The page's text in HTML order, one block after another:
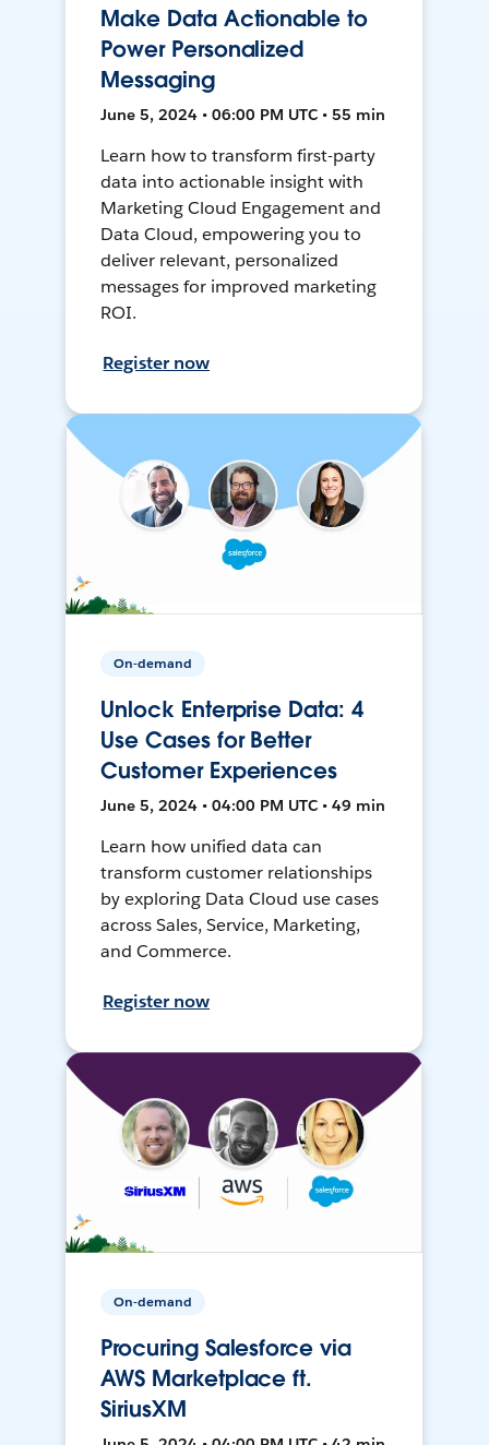
Make Data Actionable to
Power Personalized
Messaging
June 5, 2024 • 06:00 PM UTC • 55 min
Learn how to transform first-party
data into actionable insight with
Marketing Cloud Engagement and
Data Cloud, empowering you to
deliver relevant, personalized
messages for improved marketing
ROI.
Register now
On-demand
Unlock Enterprise Data: 4
Use Cases for Better
Customer Experiences
June 5, 2024 • 04:00 PM UTC • 49 min
Learn how unified data can
transform customer relationships
by exploring Data Cloud use cases
across Sales, Service, Marketing,
and Commerce.
Register now
On-demand
Procuring Salesforce via
AWS Marketplace ft.
SiriusXM